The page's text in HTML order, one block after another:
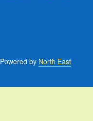
Powered by North East